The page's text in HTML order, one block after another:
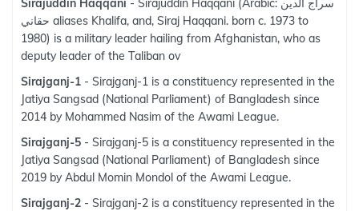
Sirajuddin Haqqani - Sirajuddin Haqqani (Arabic: سراج الدين
حقاني‎ aliases Khalifa, and, Siraj Haqqani. born c. 1973 to
1980) is a military leader hailing from Afghanistan, who as
deputy leader of the Taliban ov
Sirajganj-1 - Sirajganj-1 is a constituency represented in the
Jatiya Sangsad (National Parliament) of Bangladesh since
2014 by Mohammed Nasim of the Awami League.
Sirajganj-5 - Sirajganj-5 is a constituency represented in the
Jatiya Sangsad (National Parliament) of Bangladesh since
2019 by Abdul Momin Mondol of the Awami League.
Sirajganj-2 - Sirajganj-2 is a constituency represented in the